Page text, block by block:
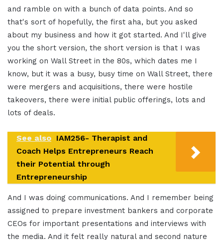
and ramble on with a bunch of data points. And so
that's sort of hopefully, the first aha, but you asked
about my business and how it got started. And I'll give
you the short version, the short version is that I was
working on Wall Street in the 80s, which dates me I
know, but it was a busy, busy time on Wall Street, there
were mergers and acquisitions, there were hostile
takeovers, there were initial public offerings, lots and
lots of deals.
See also IAM256- Therapist and
Coach Helps Entrepreneurs Reach
their Potential through
Entrepreneurship
And I was doing communications. And I remember being
assigned to prepare investment bankers and corporate
CEOs for important presentations and interviews with
the media. And it felt really natural and second nature